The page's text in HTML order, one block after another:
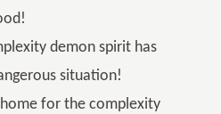
demon spirit has
situation!
for the complexity